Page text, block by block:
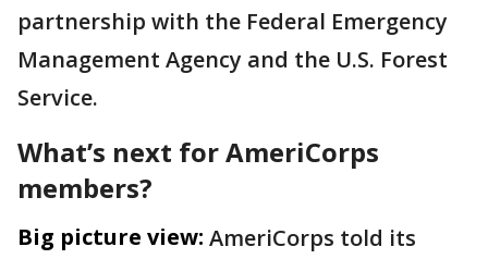
partnership with the Federal Emergency
Management Agency and the U.S. Forest
Service.
What’s next for AmeriCorps
members?
Big picture view: AmeriCorps told its